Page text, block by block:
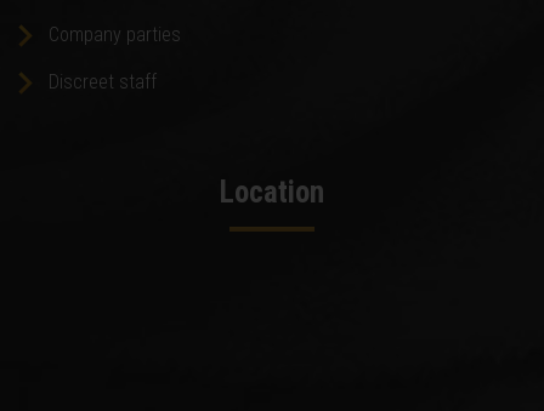
Company parties
Discreet staff
Location